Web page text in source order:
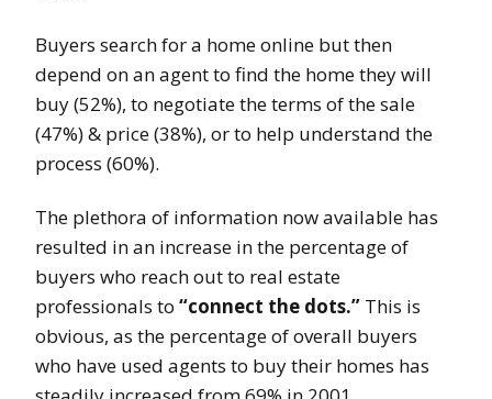
Buyers search for a home online but then
depend on an agent to find the home they will
buy (52%), to negotiate the terms of the sale
(47%) & price (38%), or to help understand the
process (60%).
The plethora of information now available has
resulted in an increase in the percentage of
buyers who reach out to real estate
professionals to “connect the dots.” This is
obvious, as the percentage of overall buyers
who have used agents to buy their homes has